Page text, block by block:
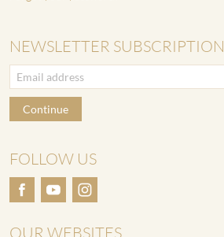
NEWSLETTER SUBSCRIPTION
Continue
FOLLOW US
OUR WEBSITES